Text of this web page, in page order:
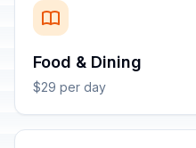
Food & Dining
$29 per day